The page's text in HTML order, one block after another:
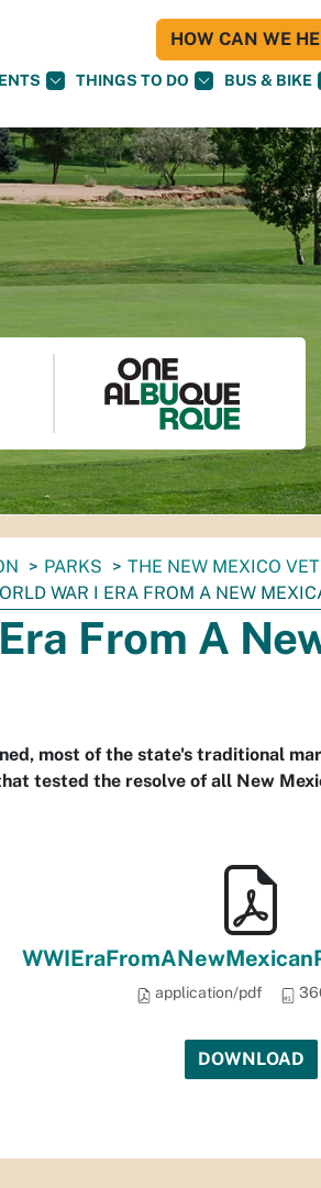
THINGS TO DO BUS & BIKE
HOW CAN WE
PARKS
THE NEW MEXICO
WAR I ERA FROM A NEW
From A
most of the state's traditional
tested the resolve of all New
application/pdf
DOWNLOAD